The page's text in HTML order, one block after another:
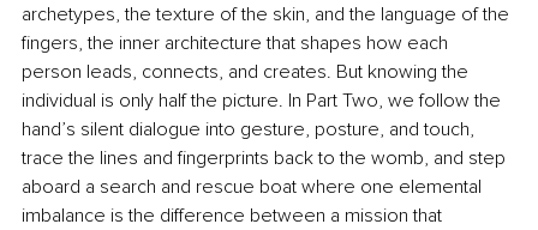
archetypes, the texture of the skin, and the language of the
fingers, the inner architecture that shapes how each
person leads, connects, and creates. But knowing the
individual is only half the picture. In Part Two, we follow the
hand’s silent dialogue into gesture, posture, and touch,
trace the lines and fingerprints back to the womb, and step
aboard a search and rescue boat where one elemental
imbalance is the difference between a mission that